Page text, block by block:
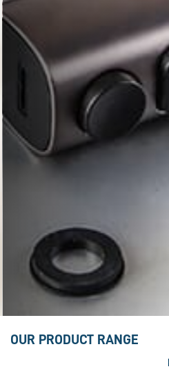
OUR PRODUCT RANGE